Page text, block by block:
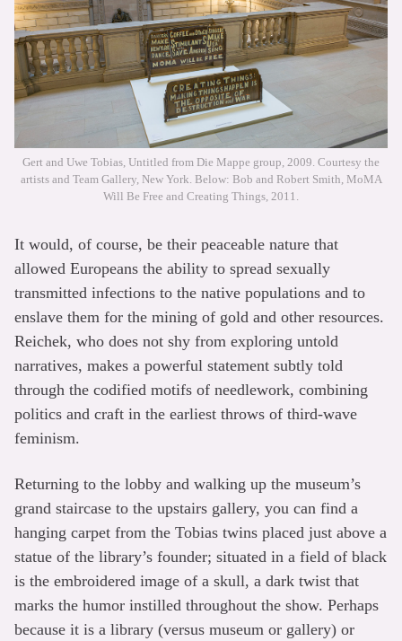
Gert and Uwe Tobias, Untitled from Die Mappe group, 2009. Courtesy the
artists and Team Gallery, New York. Below: Bob and Robert Smith, MoMA
Will Be Free and Creating Things, 2011.
It would, of course, be their peaceable nature that
allowed Europeans the ability to spread sexually
transmitted infections to the native populations and to
enslave them for the mining of gold and other resources.
Reichek, who does not shy from exploring untold
narratives, makes a powerful statement subtly told
through the codified motifs of needlework, combining
politics and craft in the earliest throws of third-wave
feminism.
Returning to the lobby and walking up the museum’s
grand staircase to the upstairs gallery, you can find a
hanging carpet from the Tobias twins placed just above a
statue of the library’s founder; situated in a field of black
is the embroidered image of a skull, a dark twist that
marks the humor instilled throughout the show. Perhaps
because it is a library (versus museum or gallery) or